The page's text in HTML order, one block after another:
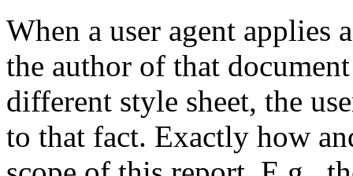
When a user agent applies
the author of that
different style sheet, the
to that fact. Exactly how